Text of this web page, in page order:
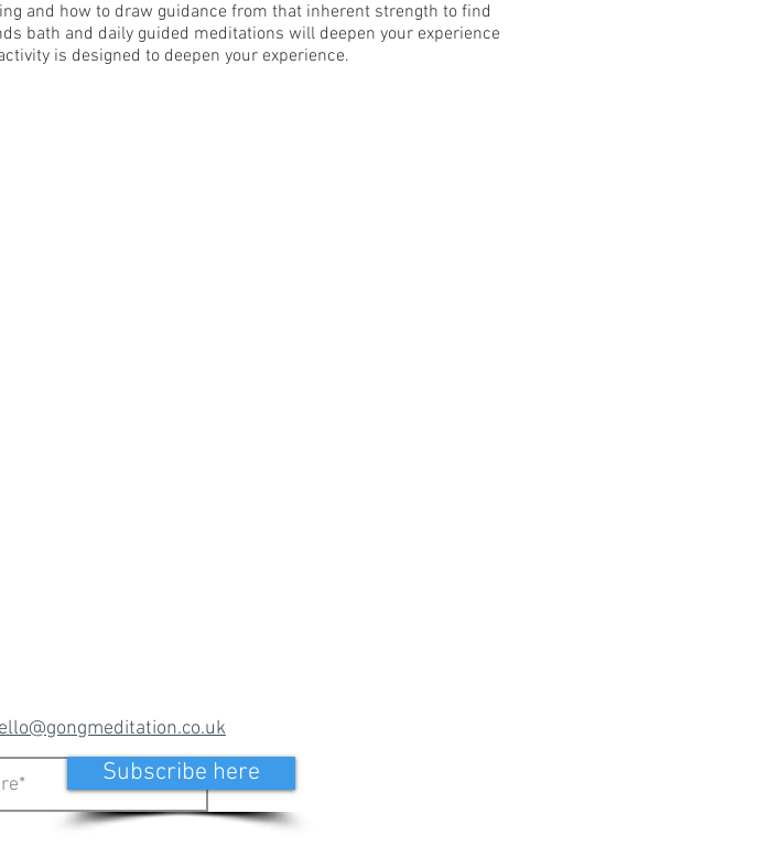
and how to draw guidance from that inherent strength to find
bath and daily guided meditations will deepen your experience
is designed to deepen your experience.
Subscribe here